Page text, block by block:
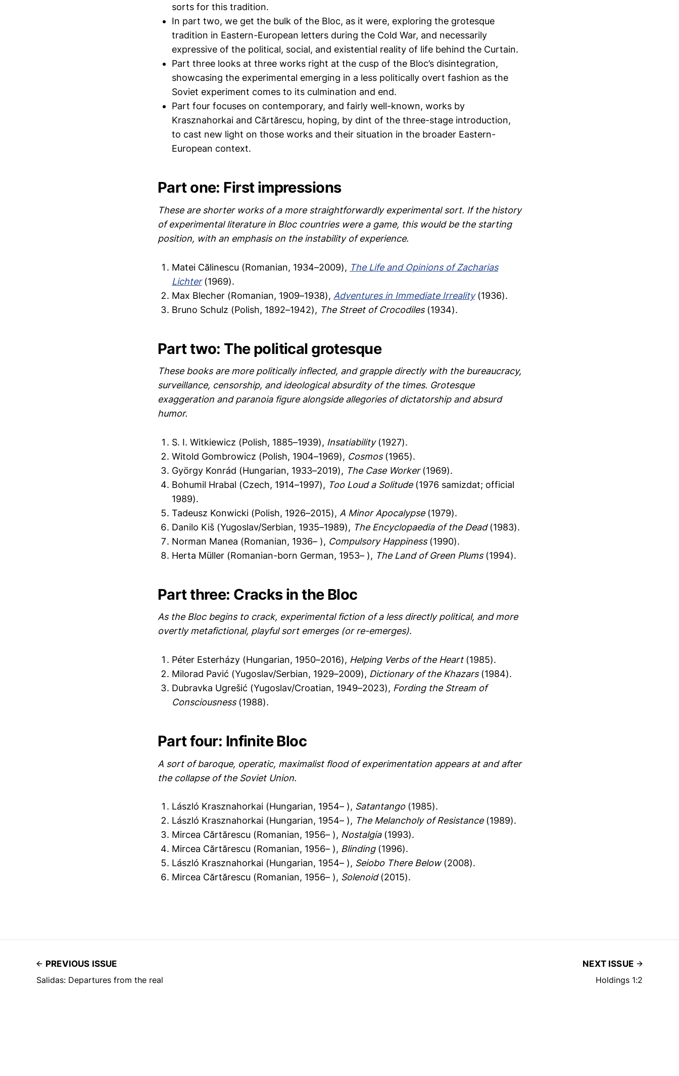
sorts for this tradition.
In part two, we get the bulk of the Bloc, as it were, exploring the grotesque
tradition in Eastern-European letters during the Cold War, and necessarily
expressive of the political, social, and existential reality of life behind the Curtain.
Part three looks at three works right at the cusp of the Bloc’s disintegration,
showcasing the experimental emerging in a less politically overt fashion as the
Soviet experiment comes to its culmination and end.
Part four focuses on contemporary, and fairly well-known, works by
Krasznahorkai and Cărtărescu, hoping, by dint of the three-stage introduction,
to cast new light on those works and their situation in the broader Eastern-
European context.
Part one: First impressions
These are shorter works of a more straightforwardly experimental sort. If the history
of experimental literature in Bloc countries were a game, this would be the starting
position, with an emphasis on the instability of experience.
Matei Călinescu (Romanian, 1934–2009), The Life and Opinions of Zacharias
Lichter(1969).
Max Blecher (Romanian, 1909–1938), Adventures in Immediate Irreality(1936).
Bruno Schulz (Polish, 1892–1942), The Street of Crocodiles(1934).
Part two: The political grotesque
These books are more politically inflected, and grapple directly with the bureaucracy,
surveillance, censorship, and ideological absurdity of the times. Grotesque
exaggeration and paranoia figure alongside allegories of dictatorship and absurd
humor.
S. I. Witkiewicz (Polish, 1885–1939), Insatiability(1927).
Witold Gombrowicz (Polish, 1904–1969), Cosmos(1965).
György Konrád (Hungarian, 1933–2019), The Case Worker(1969).
Bohumil Hrabal (Czech, 1914–1997), Too Loud a Solitude(1976 samizdat; official
1989).
Tadeusz Konwicki (Polish, 1926–2015), A Minor Apocalypse(1979).
Danilo Kiš (Yugoslav/Serbian, 1935–1989), The Encyclopaedia of the Dead (1983).
Norman Manea (Romanian, 1936– ), Compulsory Happiness(1990).
Herta Müller (Romanian-born German, 1953– ), The Land of Green Plums (1994).
Part three: Cracks in the Bloc
As the Bloc begins to crack, experimental fiction of a less directly political, and more
overtly metafictional, playful sort emerges (or re-emerges).
Péter Esterházy (Hungarian, 1950–2016), Helping Verbs of the Heart(1985).
Milorad Pavić (Yugoslav/Serbian, 1929–2009), Dictionary of the Khazars (1984).
Dubravka Ugrešić (Yugoslav/Croatian, 1949–2023), Fording the Stream of
Consciousness(1988).
Part four: Infinite Bloc
A sort of baroque, operatic, maximalist flood of experimentation appears at and after
the collapse of the Soviet Union.
László Krasznahorkai (Hungarian, 1954– ), Satantango(1985).
László Krasznahorkai (Hungarian, 1954– ), The Melancholy of Resistance (1989).
Mircea Cărtărescu (Romanian, 1956– ), Nostalgia(1993).
Mircea Cărtărescu (Romanian, 1956– ), Blinding(1996).
László Krasznahorkai (Hungarian, 1954– ), Seiobo There Below(2008).
Mircea Cărtărescu (Romanian, 1956– ), Solenoid(2015).
PREVIOUS ISSUE
Salidas: Departures from the real
NEXT ISSUE
Holdings 1:2